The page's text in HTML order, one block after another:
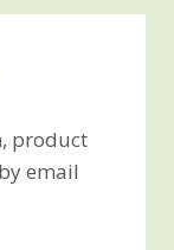
product
email